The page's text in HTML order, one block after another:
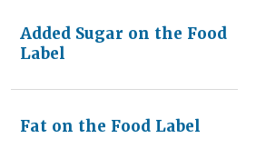
Added Sugar on the Food
Label
Fat on the Food Label